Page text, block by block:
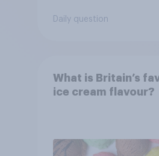
Daily question
What is Britain’s
ice cream flavour?